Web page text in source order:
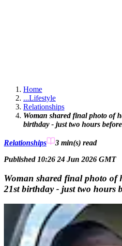
Home
...Lifestyle
Relationships
Woman shared final photo of
birthday - just two hours
Relationships 3 min(s) read
Published 10:26 24 Jun 2026 GMT
Woman shared final photo of
21st birthday - just two hours